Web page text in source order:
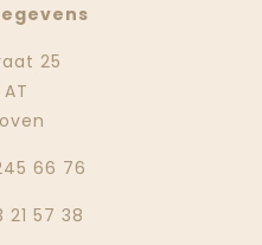
25
AT
66 76
21 57 38